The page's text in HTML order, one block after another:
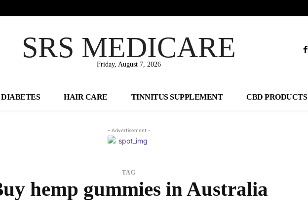
SRS MEDICARE
Friday, August 7, 2026
DIABETES HAIR CARE TINNITUS SUPPLEMENT CBD PRODUCTS
- Advertisement -
TAG
hemp gummies in Australia